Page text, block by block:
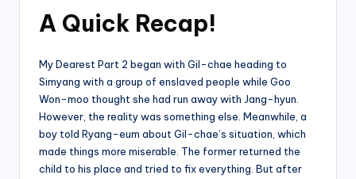
A Quick Recap!
My Dearest Part 2 began with Gil-chae heading to
Simyang with a group of enslaved people while Goo
Won-moo thought she had run away with Jang-hyun.
However, the reality was something else. Meanwhile, a
boy told Ryang-eum about Gil-chae’s situation, which
made things more miserable. The former returned the
child to his place and tried to fix everything. But after